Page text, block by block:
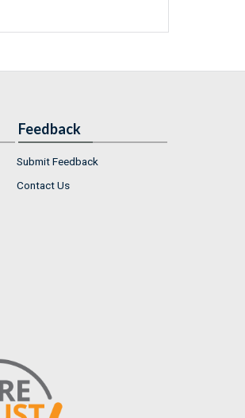
Feedback
Submit Feedback
Contact Us